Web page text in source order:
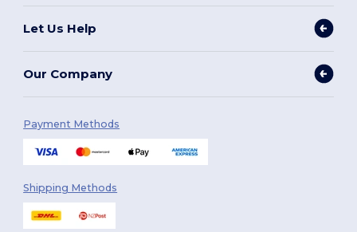
Let Us Help
Our Company
Payment Methods
Shipping Methods